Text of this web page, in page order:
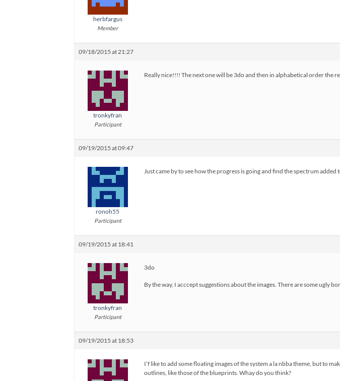
herbfargus
Member
09/18/2015 at 21:27
tronkyfran
Participant
Really nice!!!! The next one will be 3do and then in alphabetical order the
09/19/2015 at 09:47
ronoh55
Participant
Just came by to see how the progress is going and find the spectrum added
09/19/2015 at 18:41
tronkyfran
Participant
3do
By the way, I acccept suggestions about the images. There are some ugly
09/19/2015 at 18:53
I’f like to add some floating images of the system a la nbba theme, but to
outlines, like those of the blueprints. Whay do you think?